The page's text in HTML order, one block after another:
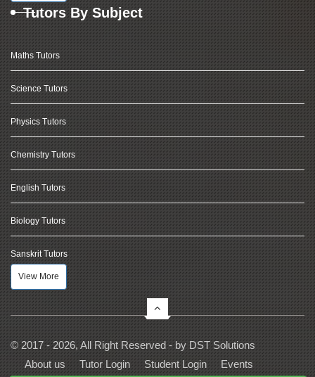
Tutors By Subject
Maths Tutors
Science Tutors
Physics Tutors
Chemistry Tutors
English Tutors
Biology Tutors
Sanskrit Tutors
View More
© 2017 - 2026, All Right Reserved - by DST Solutions
About us
Tutor Login Student Login Events